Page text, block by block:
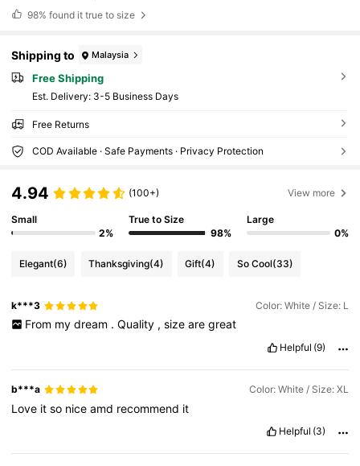
98% found it true to size
Shipping to Malaysia
Free Shipping
​Est. Delivery: 3-5 Business Days
Free Returns
COD Available · Safe Payments · Privacy Protection
4.94 (100+) View more
Small
2%
True to Size
98%
Large
0%
Elegant(6) Thanksgiving(4) Gift(4) So Cool(33)
k***3 Color: White / Size: L
From my dream . Quality , size are great
Helpful (9)
b***a Color: White / Size: XL
Love itso niceamd recommend it
Helpful (3)